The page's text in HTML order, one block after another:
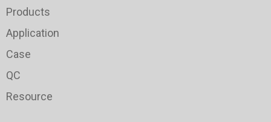
Products
Application
Case
QC
Resource